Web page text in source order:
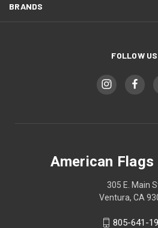
BRANDS
FOLLOW US
American Flags
305 E. Main
Ventura, CA
805-641-